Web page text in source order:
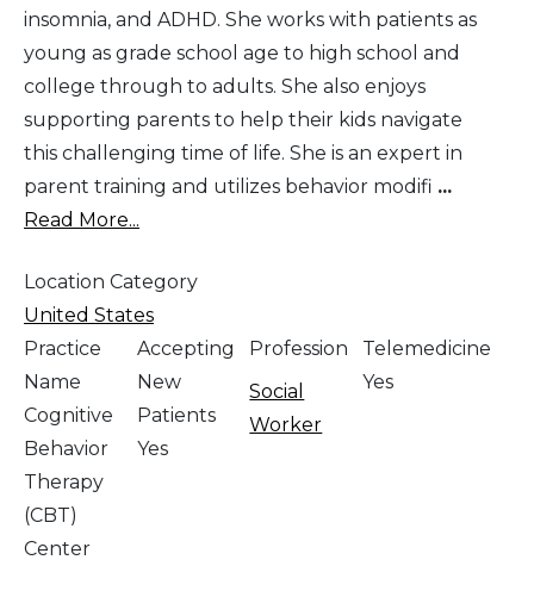
insomnia, and ADHD. She works with patients as
young as grade school age to high school and
college through to adults. She also enjoys
supporting parents to help their kids navigate
this challenging time of life. She is an expert in
parent training and utilizes behavior modifi ...
Read More...
Location Category
United States
Practice
Name
Cognitive
Behavior
Therapy
(CBT)
Center
Accepting
New
Patients
Yes
Profession
Social
Worker
Telemedicine
Yes